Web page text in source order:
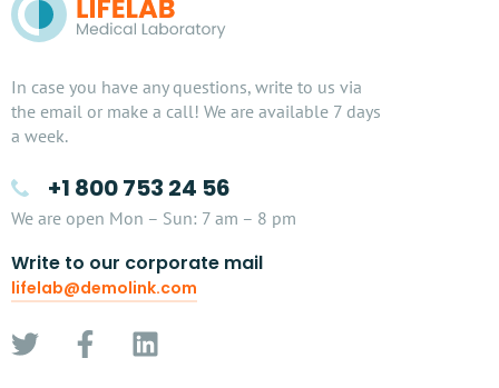
In case you have any questions, write to us via
the email or make a call! We are available 7 days
a week.
+1 800 753 24 56
We are open Mon – Sun: 7 am – 8 pm
Write to our corporate mail
lifelab@demolink.com